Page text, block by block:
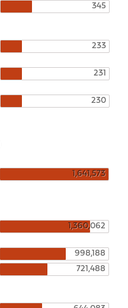
345
233
231
230
1,641,573
1,360,062
998,188
721,488